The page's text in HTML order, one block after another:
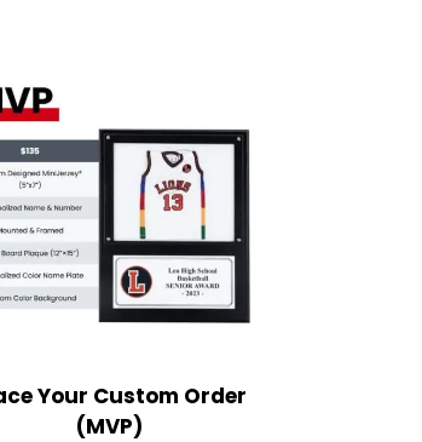
Your Custom Order
(MVP)